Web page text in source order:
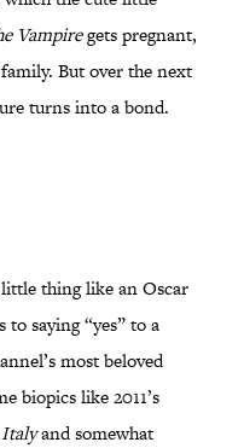
Vampiregets pregnant,
But over the next
turns into a bond.
thing like an Oscar
saying “yes” to a
most beloved
biopics like 2011’s
and somewhat